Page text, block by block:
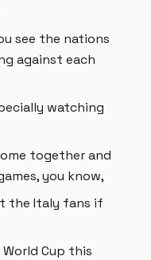
see the nations
against each
watching
together and
you know,
the Italy fans if
Cup this